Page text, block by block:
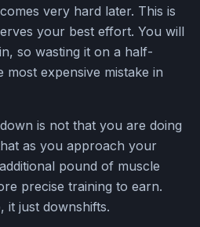
very hard later. This is
your best effort. You will
so wasting it on a half-
most expensive mistake in
is not that you are doing
as you approach your
pound of muscle
precise training to earn.
it just downshifts.